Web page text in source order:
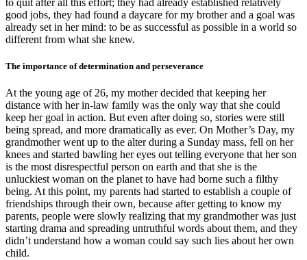
good jobs, they had found a daycare for my brother and a goal was
already set in her mind: to be as successful as possible in a world so
different from what she knew.
The importance of determination and perseverance
At the young age of 26, my mother decided that keeping her
distance with her in-law family was the only way that she could
keep her goal in action. But even after doing so, stories were still
being spread, and more dramatically as ever. On Mother’s Day, my
grandmother went up to the alter during a Sunday mass, fell on her
knees and started bawling her eyes out telling everyone that her son
is the most disrespectful person on earth and that she is the
unluckiest woman on the planet to have had borne such a filthy
being. At this point, my parents had started to establish a couple of
friendships through their own, because after getting to know my
parents, people were slowly realizing that my grandmother was just
starting drama and spreading untruthful words about them, and they
didn’t understand how a woman could say such lies about her own
child.